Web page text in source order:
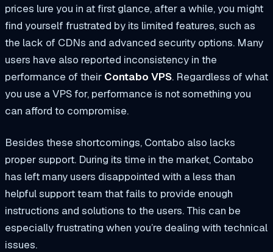
prices lure you in at first glance, after a while, you might
find yourself frustrated by its limited features, such as
the lack of CDNs and advanced security options. Many
users have also reported inconsistency in the
performance of their Contabo VPS. Regardless of what
you use a VPS for, performance is not something you
can afford to compromise.
Besides these shortcomings, Contabo also lacks
proper support. During its time in the market, Contabo
has left many users disappointed with a less than
helpful support team that fails to provide enough
instructions and solutions to the users. This can be
especially frustrating when you’re dealing with technical
issues.